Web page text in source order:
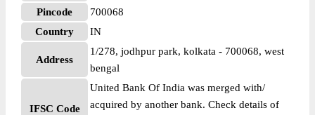
Pincode
700068
Country
IN
Address
1/278, jodhpur park, kolkata - 700068, west
bengal
IFSC Code
United Bank Of India was merged with/
acquired by another bank. Check details of